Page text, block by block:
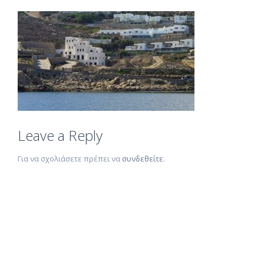
Leave a Reply
Για να σχολιάσετε πρέπει να συνδεθείτε.